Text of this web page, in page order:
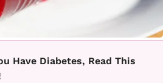
Have Diabetes, Read This